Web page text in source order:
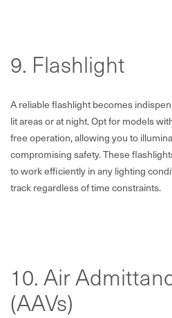
9. Flashlight
A reliable flashlight becomes
lit areas or at night. Opt for models
free operation, allowing you to
compromising safety. These
to work efficiently in any lighting
track regardless of time constraints.
10. Air
(AAVs)